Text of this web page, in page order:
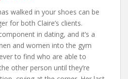
walked in your shoes can be
for both Claire’s clients.
in dating, and it’s a
and women into the gym
to find who are able to
other person until they’re